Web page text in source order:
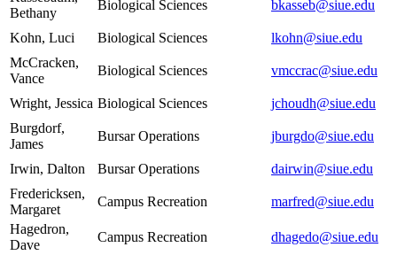
Bethany
Biological Sciences bkasseb@siue.edu
Kohn, Luci Biological Sciences
lkohn@siue.edu
McCracken,
Vance
Biological Sciences vmccrac@siue.edu
Wright, Jessica Biological Sciences
jchoudh@siue.edu
Burgdorf,
James
Bursar Operations jburgdo@siue.edu
Irwin, Dalton Bursar Operations
dairwin@siue.edu
Fredericksen,
Margaret
Campus Recreation
marfred@siue.edu
Hagedron,
Dave
Campus Recreation
dhagedo@siue.edu